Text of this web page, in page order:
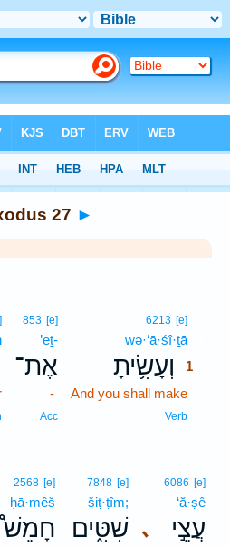
27 ►
6213 [e]
wə·‘ā·śî·ṯā
וְעָשִׂ֥יתָ
1
And you shall make
Verb
853 [e]
’eṯ-
אֶת־
-
Acc
､
6086 [e]
‘ă·ṣê
עֲצֵ֣י
7848 [e]
šiṭ·ṭîm;
שִׁטִּ֑ים
2568 [e]
ḥā·mêš
חָמֵשׁ֩